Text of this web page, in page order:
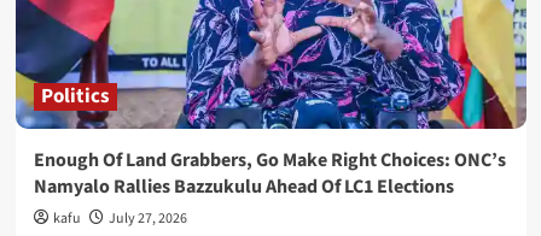
Politics
Enough Of Land Grabbers, Go Make Right Choices: ONC’s
Namyalo Rallies Bazzukulu Ahead Of LC1 Elections
kafu July 27, 2026